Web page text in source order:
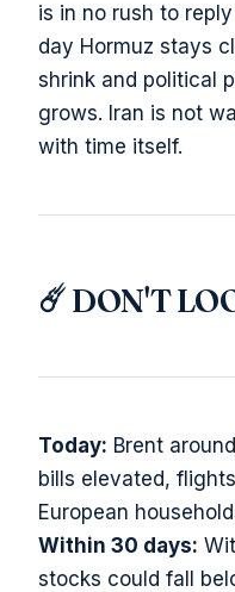
is in no rush to
day Hormuz stays
shrink and political
grows. Iran is not
with time itself.
☄️ DON'T
Today: Brent
bills elevated,
European
Within 30 days:
stocks could fall